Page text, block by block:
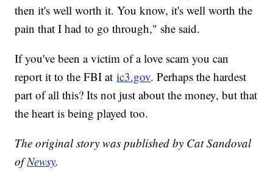
then it's well worth it. You know, it's well worth the
pain that I had to go through," she said.
If you've been a victim of a love scam you can
report it to the FBI atic3.gov. Perhaps the hardest
part of all this? Its not just about the money, but that
the heart is being played too.
The original story was published by Cat Sandoval
ofNewsy.